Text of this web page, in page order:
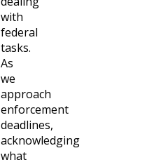
with
federal
tasks.
As
we
approach
enforcement
deadlines,
acknowledging
what